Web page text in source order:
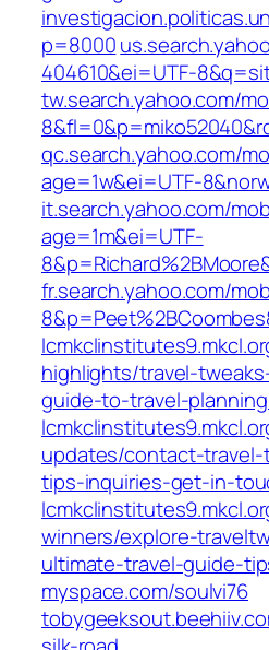
p=8000
404610&ei=UTF-
tw.search.yahoo.com/
qc.search.yahoo.com/
age=1w&ei=UTF-
it.search.yahoo.com/
age=1m&ei=UTF-
fr.search.yahoo.com/
highlights/travel-
guide-to-travel-
updates/contact-
tips-inquiries-get-in-
winners/explore-
ultimate-travel-guide-
myspace.com/soulvi76